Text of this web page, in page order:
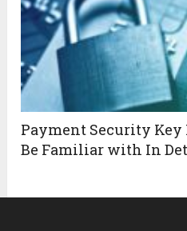
Payment Security Key
Be Familiar with In